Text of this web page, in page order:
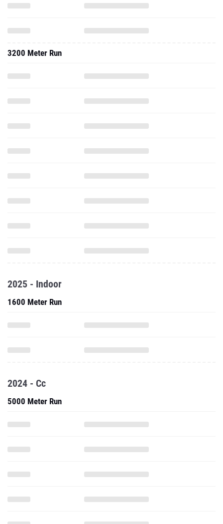
3200 Meter Run
2025 - Indoor
1600 Meter Run
2024 - Cc
5000 Meter Run